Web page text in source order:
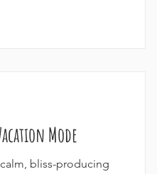
Mode
bliss-producing